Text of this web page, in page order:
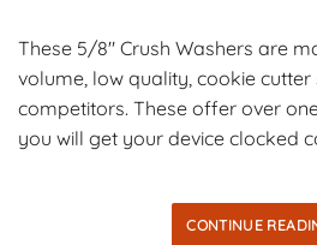
These 5/8″ Crush Washers are
volume, low quality, cookie
competitors. These offer over
you will get your device clocked
CONTINUE